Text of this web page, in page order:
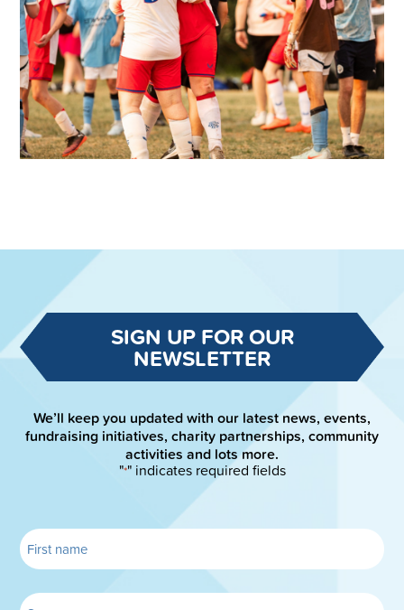
SIGN UP FOR OUR
NEWSLETTER
We’ll keep you updated with our latest news, events,
fundraising initiatives, charity partnerships, community
activities and lots more.
"*" indicates required fields